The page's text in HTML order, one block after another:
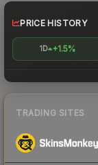
PRICE HISTORY
1D +1.5%
TRADING SITES